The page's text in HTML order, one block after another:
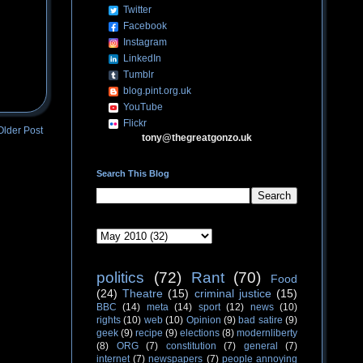
Post
Twitter
Facebook
Instagram
LinkedIn
Tumblr
blog.pint.org.uk
YouTube
Flickr
tony@thegreatgonzo.uk
Search This Blog
politics (72) Rant (70)
Food
(24) Theatre (15) criminal justice (15)
BBC (14) meta (14) sport (12) news (10)
rights (10) web (10) Opinion (9) bad satire (9)
geek (9) recipe (9) elections (8) modernliberty
(8)
ORG (7) constitution (7) general
(7)
internet (7) newspapers (7) people annoying